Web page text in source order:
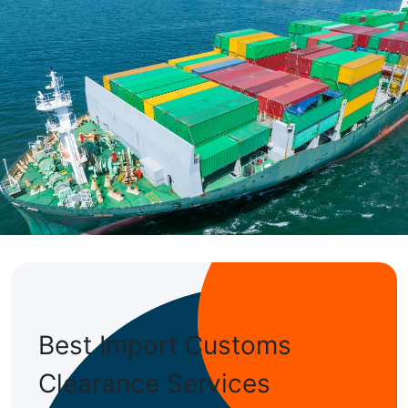
cost
of shipping
are well-equipped to handle such tasks.
Best Import Customs
Clearance Services